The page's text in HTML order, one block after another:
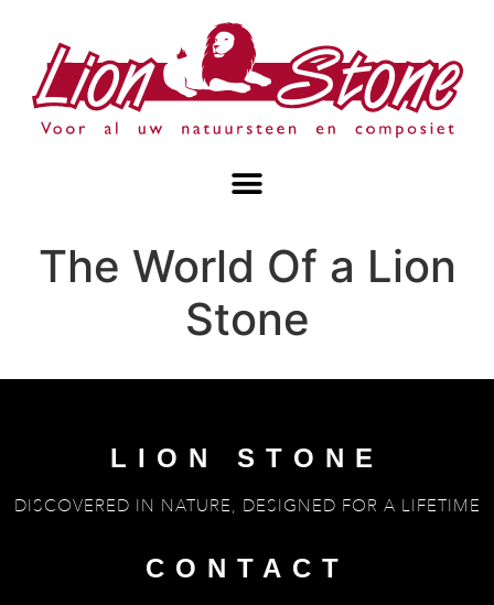
The World Of a Lion
Stone
LION STONE
DISCOVERED IN NATURE, DESIGNED FOR A LIFETIME
CONTACT